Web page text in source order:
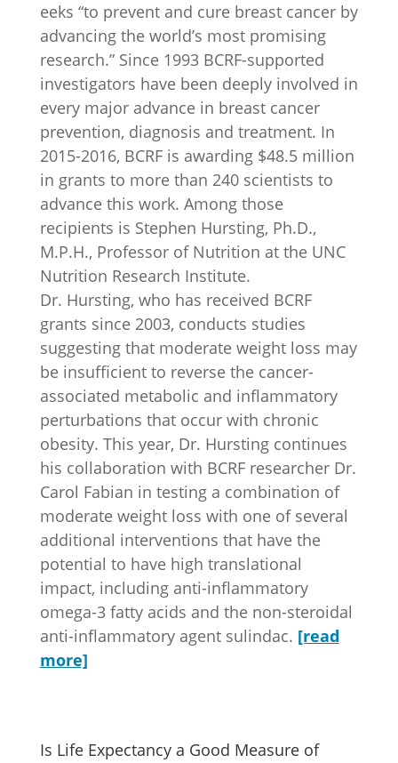
eeks “to prevent and cure breast cancer by
advancing the world’s most promising
research.” Since 1993 BCRF-supported
investigators have been deeply involved in
every major advance in breast cancer
prevention, diagnosis and treatment. In
2015-2016, BCRF is awarding $48.5 million
in grants to more than 240 scientists to
advance this work. Among those
recipients is Stephen Hursting, Ph.D.,
M.P.H., Professor of Nutrition at the UNC
Nutrition Research Institute.
Dr. Hursting, who has received BCRF
grants since 2003, conducts studies
suggesting that moderate weight loss may
be insufficient to reverse the cancer-
associated metabolic and inflammatory
perturbations that occur with chronic
obesity. This year, Dr. Hursting continues
his collaboration with BCRF researcher Dr.
Carol Fabian in testing a combination of
moderate weight loss with one of several
additional interventions that have the
potential to have high translational
impact, including anti-inflammatory
omega-3 fatty acids and the non-steroidal
anti-inflammatory agent sulindac. [read
more]
Is Life Expectancy a Good Measure of